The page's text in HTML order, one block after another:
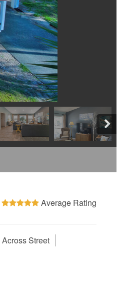
Average Rating
Across Street